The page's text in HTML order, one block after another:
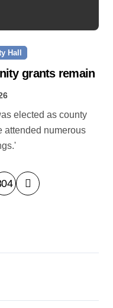
Hall
grants remain
attended numerous